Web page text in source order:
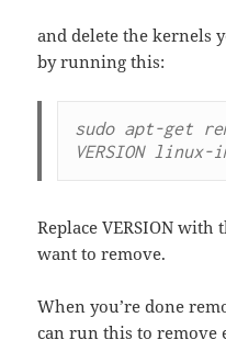
and delete the kernels
by running this:
sudo apt-get
VERSION linux-
Replace VERSION
want to remove.
When you’re done
can run this to remove